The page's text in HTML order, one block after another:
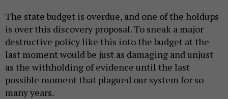
The state budget is overdue, and one of the holdups
is over this discovery proposal. To sneak a major
destructive policy like this into the budget at the
last moment would be just as damaging and unjust
as the withholding of evidence until the last
possible moment that plagued our system for so
many years.